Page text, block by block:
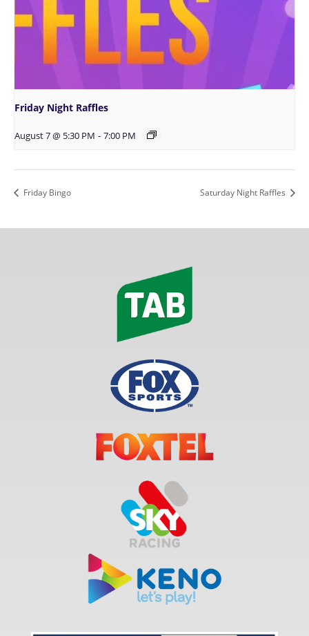
Friday Night Raffles
August 7 @ 5:30 PM - 7:00 PM
Friday Bingo Saturday Night Raffles